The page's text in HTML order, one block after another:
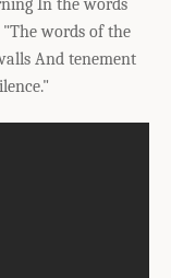
In the words
words of the
And tenement